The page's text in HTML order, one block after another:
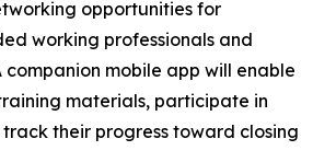
opportunities for
working professionals and
companion mobile app will enable
materials, participate in
track their progress toward closing